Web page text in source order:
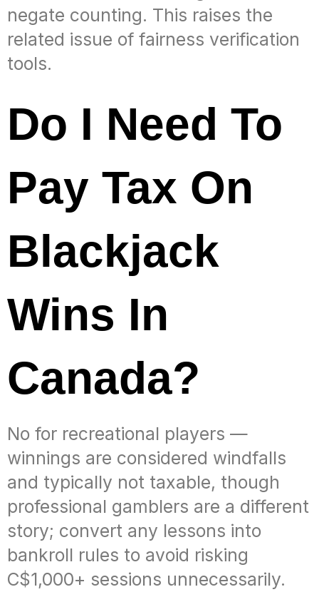
negate counting. This raises the
related issue of fairness verification
tools.
Do I Need To
Pay Tax On
Blackjack
Wins In
Canada?
No for recreational players —
winnings are considered windfalls
and typically not taxable, though
professional gamblers are a different
story; convert any lessons into
bankroll rules to avoid risking
C$1,000+ sessions unnecessarily.